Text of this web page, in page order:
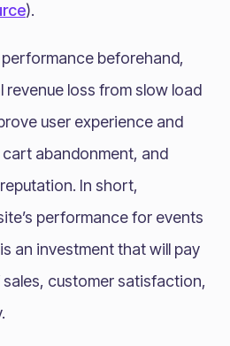
).
beforehand,
loss from slow load
user experience and
abandonment, and
In short,
performance for events
an investment that will pay
customer satisfaction,